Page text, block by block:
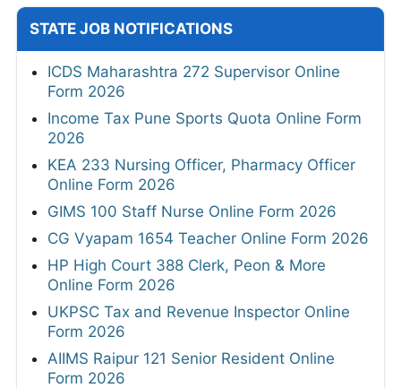
STATE JOB NOTIFICATIONS
ICDS Maharashtra 272 Supervisor Online
Form 2026
Income Tax Pune Sports Quota Online Form
2026
KEA 233 Nursing Officer, Pharmacy Officer
Online Form 2026
GIMS 100 Staff Nurse Online Form 2026
CG Vyapam 1654 Teacher Online Form 2026
HP High Court 388 Clerk, Peon & More
Online Form 2026
UKPSC Tax and Revenue Inspector Online
Form 2026
AIIMS Raipur 121 Senior Resident Online
Form 2026